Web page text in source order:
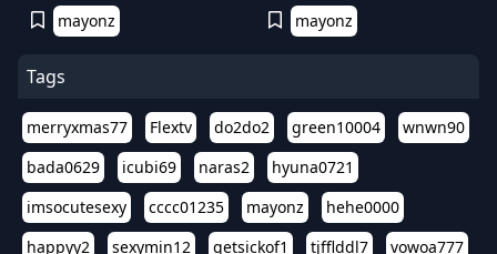
mayonz mayonz
Tags
merryxmas77 Flextv do2do2 green10004
wnwn90
bada0629
icubi69 naras2
hyuna0721
imsocutesexy
cccc01235 mayonz
hehe0000
happyy2
sexymin12 getsickof1 tjfflddl7
vowoa777